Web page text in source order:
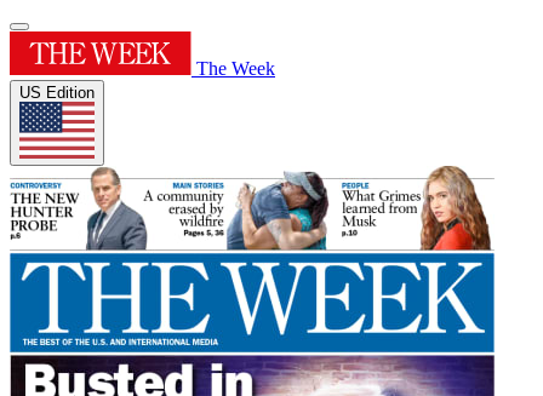
The Week
US Edition